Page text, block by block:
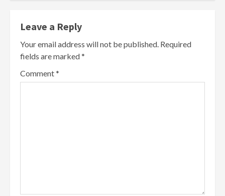
Leave a Reply
Your email address will not be published. Required
fields are marked*
Comment*